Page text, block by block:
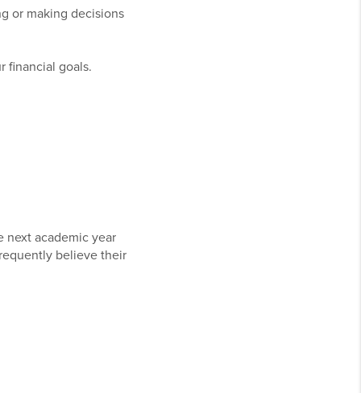
or making decisions
financial goals.
academic year
believe their